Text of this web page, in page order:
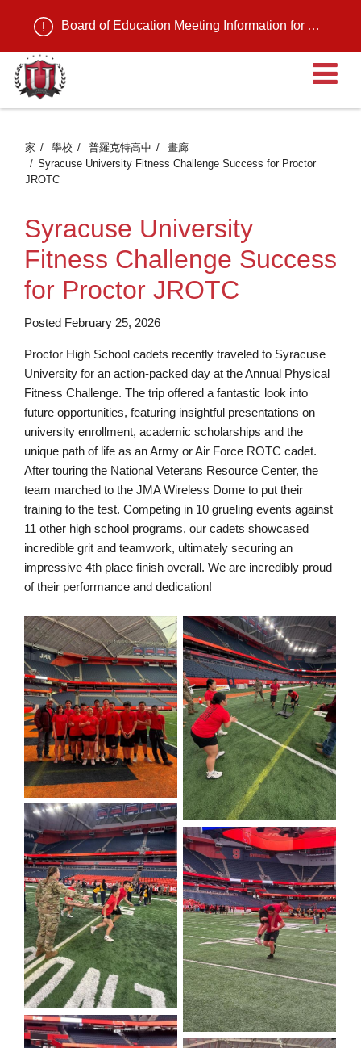
Board of Education Meeting Information for August 11, 2026
家 學校 普羅克特高中
畫廊
Syracuse University Fitness Challenge Success for Proctor
JROTC
Syracuse University
Fitness Challenge Success
for Proctor JROTC
Posted February 25, 2026
Proctor High School cadets recently traveled to Syracuse
University for an action-packed day at the Annual Physical
Fitness Challenge. The trip offered a fantastic look into
future opportunities, featuring insightful presentations on
university enrollment, academic scholarships and the
unique path of life as an Army or Air Force ROTC cadet.
After touring the National Veterans Resource Center, the
team marched to the JMA Wireless Dome to put their
training to the test. Competing in 10 grueling events against
11 other high school programs, our cadets showcased
incredible grit and teamwork, ultimately securing an
impressive 4th place finish overall. We are incredibly proud
of their performance and dedication!